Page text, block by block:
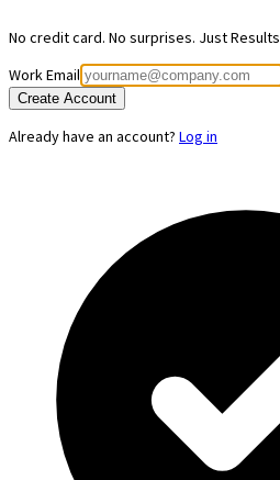
No credit card. No surprises. Just Results
Work Email
Create Account
Already have an account? Log in